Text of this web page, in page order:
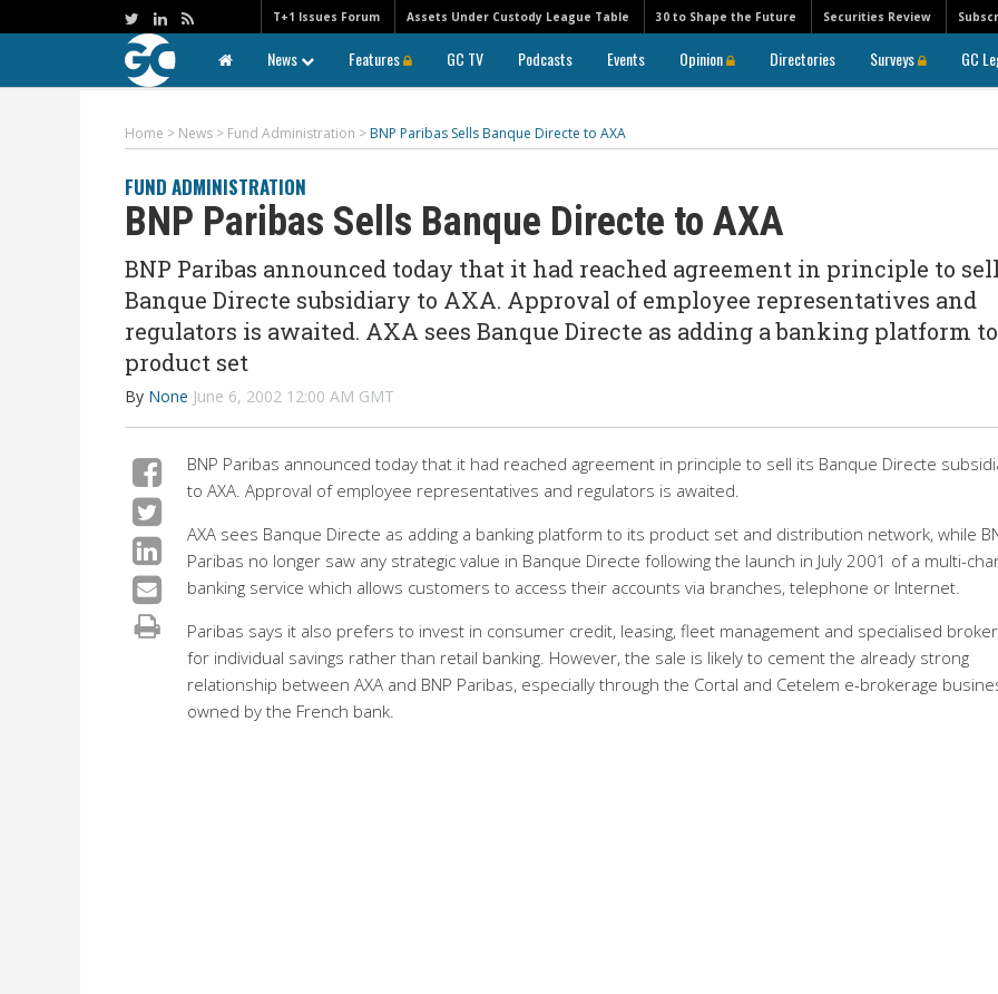
T+1 Issues Forum Assets Under Custody League Table 30 to Shape the Future Securities Review
News Features GC TV Podcasts Events Opinion Directories Surveys GC
Home > News > Fund Administration > BNP Paribas Sells Banque Directe to AXA
FUND ADMINISTRATION
BNP Paribas Sells Banque Directe to AXA
BNP Paribas announced today that it had reached agreement in principle to
Banque Directe subsidiary to AXA. Approval of employee representatives and
regulators is awaited. AXA sees Banque Directe as adding a banking platform
product set
By None June 6, 2002 12:00 AM GMT
BNP Paribas announced today that it had reached agreement in principle to sell its Banque Directe
to AXA. Approval of employee representatives and regulators is awaited.
AXA sees Banque Directe as adding a banking platform to its product set and distribution network, while
Paribas no longer saw any strategic value in Banque Directe following the launch in July 2001 of a multi-
banking service which allows customers to access their accounts via branches, telephone or Internet.
Paribas says it also prefers to invest in consumer credit, leasing, fleet management and specialised
for individual savings rather than retail banking. However, the sale is likely to cement the already strong
relationship between AXA and BNP Paribas, especially through the Cortal and Cetelem e-brokerage
owned by the French bank.